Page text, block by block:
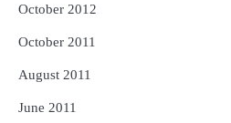
October 2012
October 2011
August 2011
June 2011